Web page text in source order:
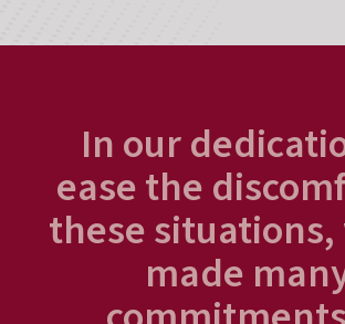
In our
ease the
these situations,
made